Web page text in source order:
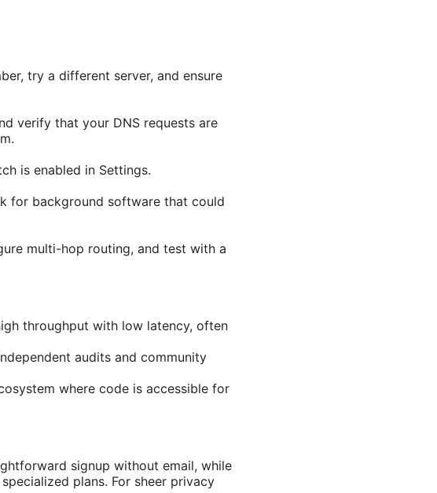
try a different server, and ensure
verify that your DNS requests are
is enabled in Settings.
for background software that could
multi-hop routing, and test with a
throughput with low latency, often
audits and community
where code is accessible for
signup without email, while
plans. For sheer privacy